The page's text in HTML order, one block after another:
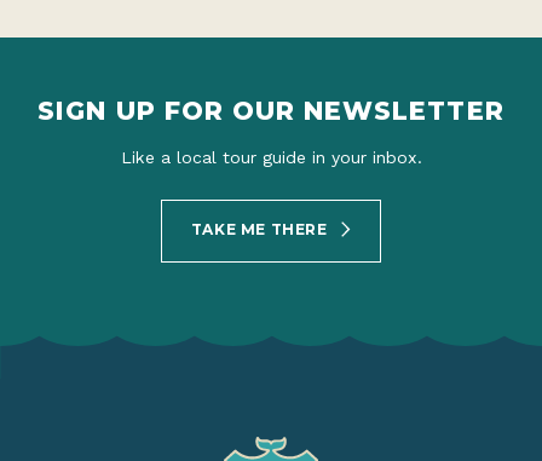
SIGN UP FOR OUR NEWSLETTER
Like a local tour guide in your inbox.
TAKE ME THERE